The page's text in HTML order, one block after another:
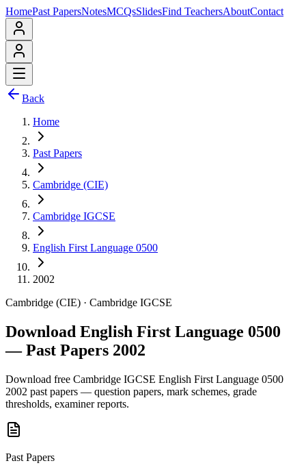
HomePast PapersNotesMCQsSlidesFind TeachersAboutContact
Back
Home
Past Papers
Cambridge (CIE)
Cambridge IGCSE
English First Language 0500
2002
Cambridge (CIE) · Cambridge IGCSE
Download English First Language 0500
— Past Papers 2002
Download free Cambridge IGCSE English First Language 0500
2002 past papers — question papers, mark schemes, grade
thresholds, examiner reports.
Past Papers